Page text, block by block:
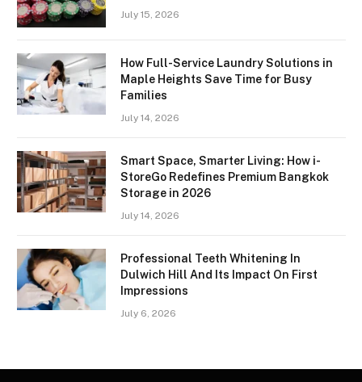
July 15, 2026
How Full-Service Laundry Solutions in
Maple Heights Save Time for Busy
Families
July 14, 2026
Smart Space, Smarter Living: How i-
StoreGo Redefines Premium Bangkok
Storage in 2026
July 14, 2026
Professional Teeth Whitening In
Dulwich Hill And Its Impact On First
Impressions
July 6, 2026